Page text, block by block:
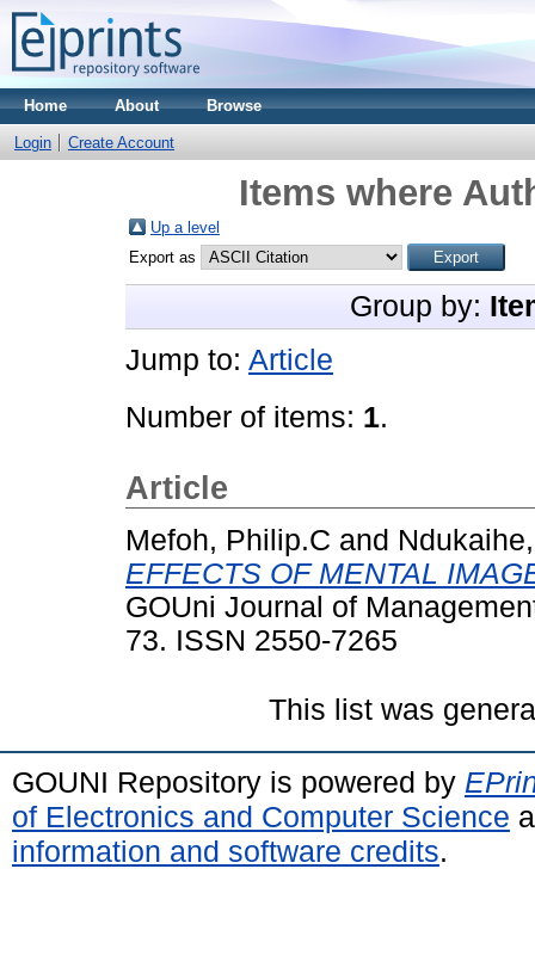
Home About Browse
Login Create Account
Items where
Up a level
Export as
Group by:
Jump to: Article
Number of items: 1.
Article
Mefoh, Philip.C and
EFFECTS OF MENTAL
GOUni Journal of
73. ISSN 2550-7265
This list was
GOUNI Repository is powered by
of Electronics and Computer Science
information and software credits.